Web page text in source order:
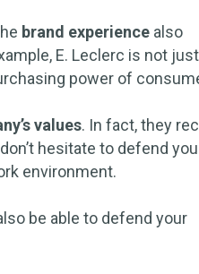
brand experience also
E. Leclerc is not
power of
values. In fact, they
hesitate to defend
environment.
be able to defend your